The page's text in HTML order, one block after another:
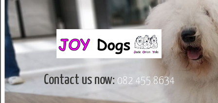
Contact us now: 082 455 8634